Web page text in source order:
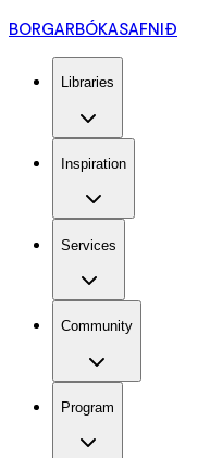
BORGARBÓKASAFNIÐ
Libraries
Inspiration
Services
Community
Program